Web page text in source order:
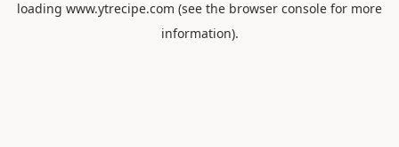
loading www.ytrecipe.com (see the browser console for more
information).